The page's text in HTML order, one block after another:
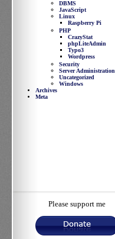
DBMS
JavaScript
Linux
Raspberry Pi
PHP
CrazyStat
phpLiteAdmin
Typo3
Wordpress
Security
Server Administration
Uncategorized
Windows
Archives
Meta
Please support me